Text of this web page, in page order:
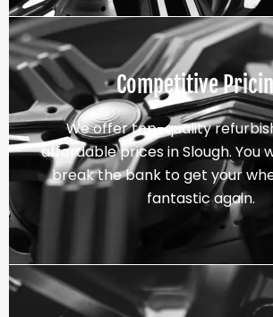
Competitive
We offer top-quality
affordable prices in Slough. You
break the bank to get your
fantastic again.